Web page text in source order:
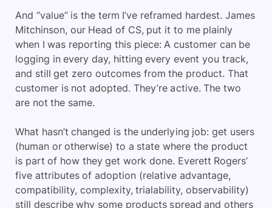
And “value” is the term I’ve reframed hardest. James
Mitchinson, our Head of CS, put it to me plainly
when I was reporting this piece: A customer can be
logging in every day, hitting every event you track,
and still get zero outcomes from the product. That
customer is not adopted. They’re active. The two
are not the same.
What hasn’t changed is the underlying job: get users
(human or otherwise) to a state where the product
is part of how they get work done. Everett Rogers’
five attributes of adoption (relative advantage,
compatibility, complexity, trialability, observability)
still describe why some products spread and others